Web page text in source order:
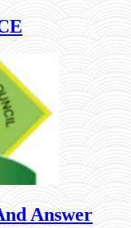
Answer